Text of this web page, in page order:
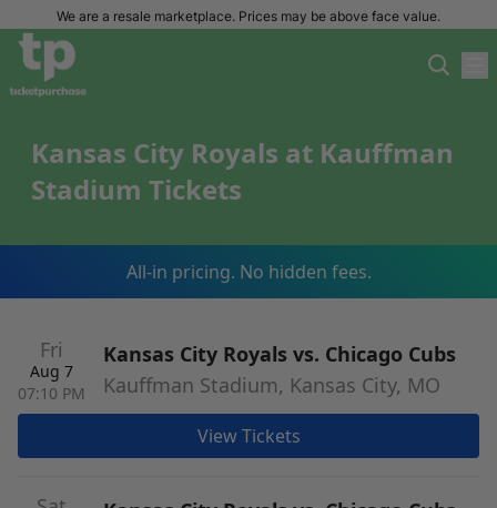
We are a resale marketplace. Prices may be above face value.
Kansas City Royals at Kauffman
Stadium Tickets
All-in pricing. No hidden fees.
Fri
Aug 7
07:10 PM
Kansas City Royals vs. Chicago Cubs
Kauffman Stadium, Kansas City, MO
View Tickets